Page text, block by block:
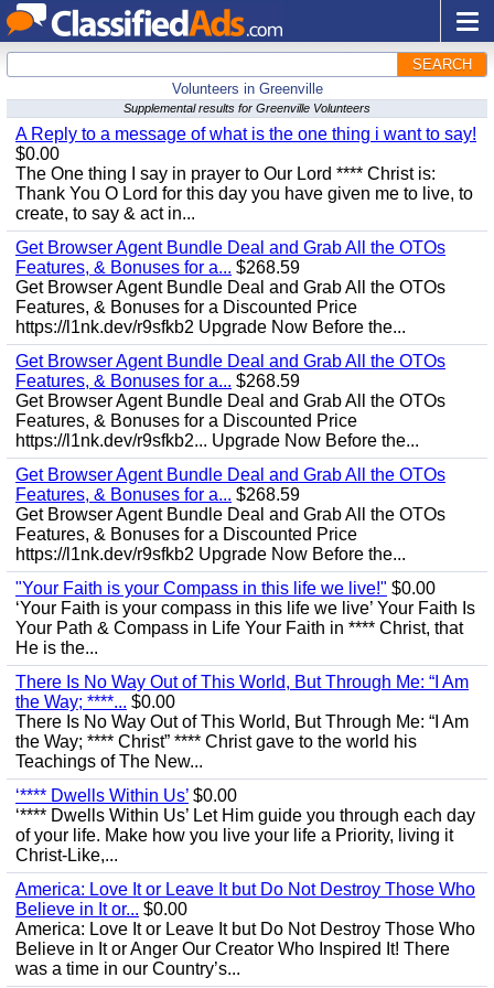
SEARCH
Volunteers in Greenville
Supplemental results for Greenville Volunteers
A Reply to a message of what is the one thing i want to say!
$0.00
The One thing I say in prayer to Our Lord **** Christ is:
Thank You O Lord for this day you have given me to live, to
create, to say & act in...
Get Browser Agent Bundle Deal and Grab All the OTOs
Features, & Bonuses for a... $268.59
Get Browser Agent Bundle Deal and Grab All the OTOs
Features, & Bonuses for a Discounted Price
https://l1nk.dev/r9sfkb2 Upgrade Now Before the...
Get Browser Agent Bundle Deal and Grab All the OTOs
Features, & Bonuses for a... $268.59
Get Browser Agent Bundle Deal and Grab All the OTOs
Features, & Bonuses for a Discounted Price
https://l1nk.dev/r9sfkb2... Upgrade Now Before the...
Get Browser Agent Bundle Deal and Grab All the OTOs
Features, & Bonuses for a... $268.59
Get Browser Agent Bundle Deal and Grab All the OTOs
Features, & Bonuses for a Discounted Price
https://l1nk.dev/r9sfkb2 Upgrade Now Before the...
"Your Faith is your Compass in this life we live!" $0.00
‘Your Faith is your compass in this life we live’ Your Faith Is
Your Path & Compass in Life Your Faith in **** Christ, that
He is the...
There Is No Way Out of This World, But Through Me: “I Am
the Way; ****... $0.00
There Is No Way Out of This World, But Through Me: “I Am
the Way; **** Christ” **** Christ gave to the world his
Teachings of The New...
‘**** Dwells Within Us’ $0.00
‘**** Dwells Within Us’ Let Him guide you through each day
of your life. Make how you live your life a Priority, living it
Christ-Like,...
America: Love It or Leave It but Do Not Destroy Those Who
Believe in It or... $0.00
America: Love It or Leave It but Do Not Destroy Those Who
Believe in It or Anger Our Creator Who Inspired It! There
was a time in our Country’s...